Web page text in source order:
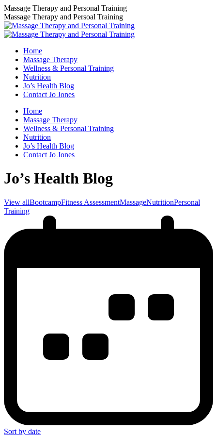
Skip
to
content
Massage Therapy and Personal Training
Massage Therapy and Persoal Training
Home
Massage Therapy
Wellness & Personal Training
Nutrition
Jo’s Health Blog
Contact Jo Jones
Home
Massage Therapy
Wellness & Personal Training
Nutrition
Jo’s Health Blog
Contact Jo Jones
Jo’s Health Blog
View allBootcampFitness AssessmentMassageNutritionPersonal
Training
Sort by date